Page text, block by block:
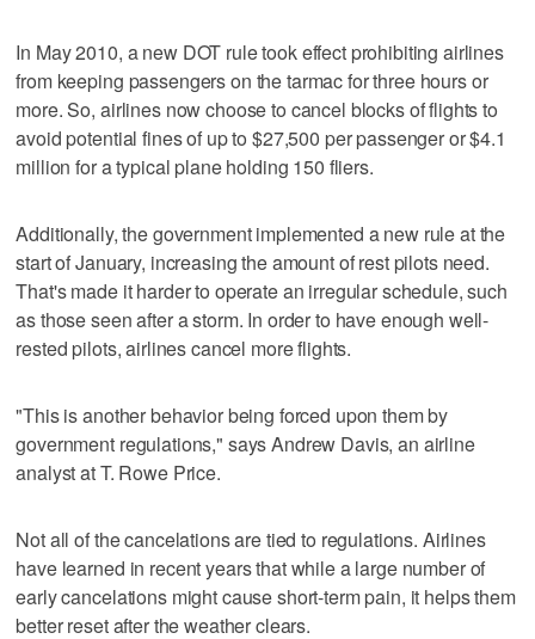
In May 2010, a new DOT rule took effect prohibiting airlines
from keeping passengers on the tarmac for three hours or
more. So, airlines now choose to cancel blocks of flights to
avoid potential fines of up to $27,500 per passenger or $4.1
million for a typical plane holding 150 fliers.
Additionally, the government implemented a new rule at the
start of January, increasing the amount of rest pilots need.
That's made it harder to operate an irregular schedule, such
as those seen after a storm. In order to have enough well-
rested pilots, airlines cancel more flights.
"This is another behavior being forced upon them by
government regulations," says Andrew Davis, an airline
analyst at T. Rowe Price.
Not all of the cancelations are tied to regulations. Airlines
have learned in recent years that while a large number of
early cancelations might cause short-term pain, it helps them
better reset after the weather clears.